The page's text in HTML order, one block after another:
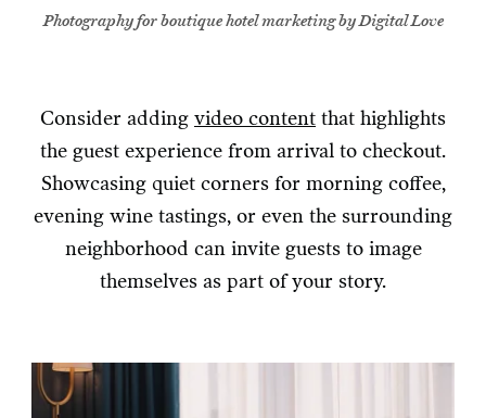
Photography for boutique hotel marketing by Digital Love
Consider adding video content that highlights
the guest experience from arrival to checkout.
Showcasing quiet corners for morning coffee,
evening wine tastings, or even the surrounding
neighborhood can invite guests to image
themselves as part of your story.